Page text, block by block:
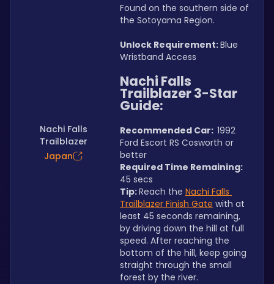
Nachi Falls
Trailblazer
Japan
Found on the southern side of
the Sotoyama Region.
Unlock Requirement: Blue
Wristband Access
Nachi Falls
Trailblazer 3-Star
Guide:
Recommended Car: 1992
Ford Escort RS Cosworth or
better
45 secs
Tip: Reach the Nachi Falls
Trailblazer Finish Gate with at
least 45 seconds remaining,
by driving down the hill at full
speed. After reaching the
bottom of the hill, keep going
straight through the small
forest by the river.